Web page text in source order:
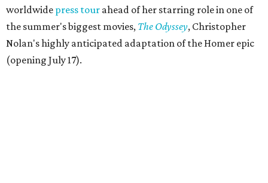
worldwide press tour ahead of her starring role in one of
the summer's biggest movies, The Odyssey, Christopher
Nolan's highly anticipated adaptation of the Homer epic
(opening July 17).